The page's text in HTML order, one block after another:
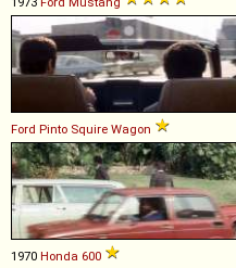
Ford Pinto Squire Wagon
1970 Honda 600